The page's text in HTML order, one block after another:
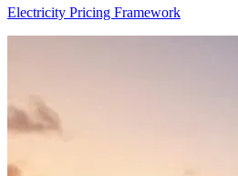
Electricity Pricing Framework